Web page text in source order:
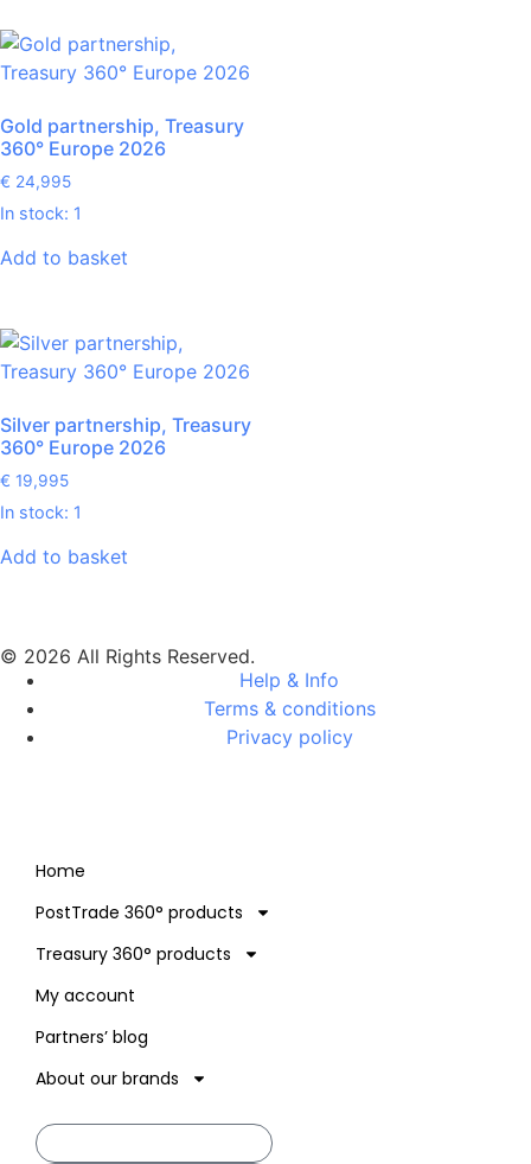
Gold partnership, Treasury
360° Europe 2026
€ 24,995
In stock: 1
Add to basket
Silver partnership, Treasury
360° Europe 2026
€ 19,995
In stock: 1
Add to basket
© 2026 All Rights Reserved.
Help & Info
Terms & conditions
Privacy policy
Home
PostTrade 360° products
Treasury 360° products
My account
Partners’ blog
About our brands